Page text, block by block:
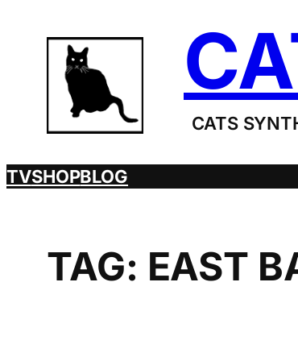
content
CATS
TVSHOPBLOG
TAG: EAST